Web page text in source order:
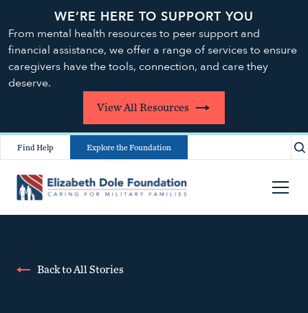
WE’RE HERE TO SUPPORT YOU
From mental health resources to peer support and
financial assistance, we offer a range of services to ensure
caregivers have the tools, connection, and care they
deserve.
View All Resources
Find Help Explore the Foundation
Back to All Stories